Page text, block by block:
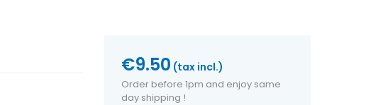
€9.50 (tax incl.)
Order before 1pm and enjoy same
day shipping !